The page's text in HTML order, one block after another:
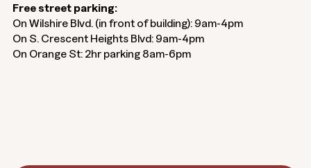
Free street parking:
On Wilshire Blvd. (in front of building): 9am-4pm
On S. Crescent Heights Blvd: 9am-4pm
On Orange St: 2hr parking 8am-6pm